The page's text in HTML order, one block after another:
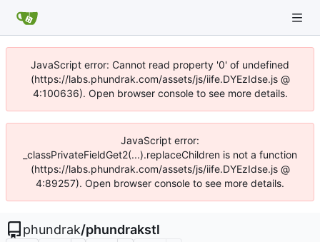
JavaScript error: Cannot read property '0' of undefined
(https://labs.phundrak.com/assets/js/iife.DYEzIdse.js @
4:100636). Open browser console to see more details.
JavaScript error:
_classPrivateFieldGet2(...).replaceChildren is not a function
(https://labs.phundrak.com/assets/js/iife.DYEzIdse.js @
4:89257). Open browser console to see more details.
phundrak/phundrakstl